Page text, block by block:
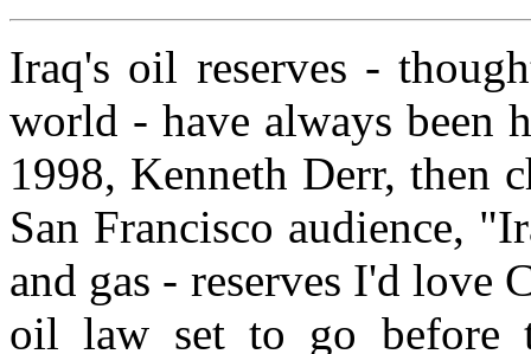
Iraq's oil reserves -
world - have always been
1998, Kenneth Derr, then
San Francisco audience,
and gas - reserves I'd love
oil law set to go before